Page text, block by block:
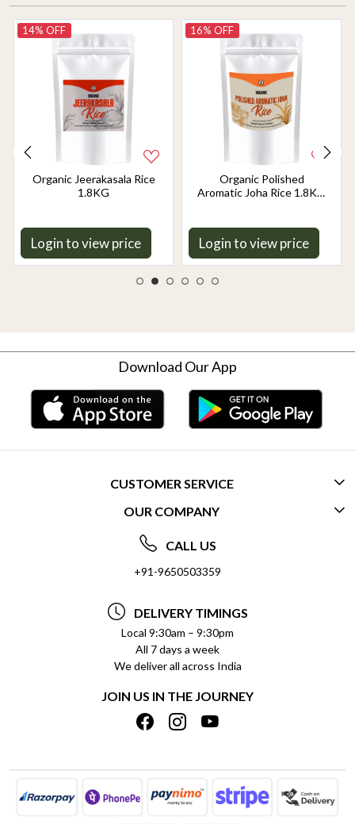
14% OFF
Organic Jeerakasala Rice
1.8KG
Login to view price
16% OFF
Organic Polished
Aromatic Joha Rice 1.8KG
Taste | Gentle on Gut,
Aromatic & Easy to Cook
Login to view price
Download Our App
CUSTOMER SERVICE
CONTACT US
FREQUENTLY ASKED QUESTIONS (FAQ)
DELIVERY INFORMATION
REFUND POLICY
CANCELLATION POLICY
INSITITUTIONAL/BULK ORDERS
TRACK ORDER
OUR COMPANY
ABOUT US
SOCIAL RESPONSIBILITY
PRIVACY POLICY
TERMS & CONDITIONS
BLOG
SHIPPING POLICY
CALL US
+91-9650503359
DELIVERY TIMINGS
Local 9:30am – 9:30pm
All 7 days a week
We deliver all across India
JOIN US IN THE JOURNEY